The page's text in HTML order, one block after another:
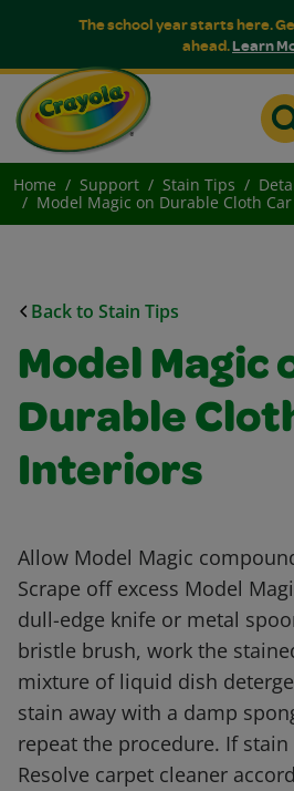
The school year starts here.
ahead.Learn
Home Support Stain Tips
Model Magic on Durable Cloth
Back to Stain Tips
Model Magic
Durable
Interiors
Allow Model Magic
Scrape off excess Model
dull-edge knife or metal
bristle brush, work the
mixture of liquid dish
stain away with a damp
repeat the procedure. If stain
Resolve carpet cleaner